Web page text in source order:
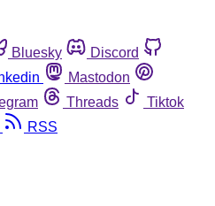
Bluesky
Discord
Mastodon
Threads
Tiktok
RSS